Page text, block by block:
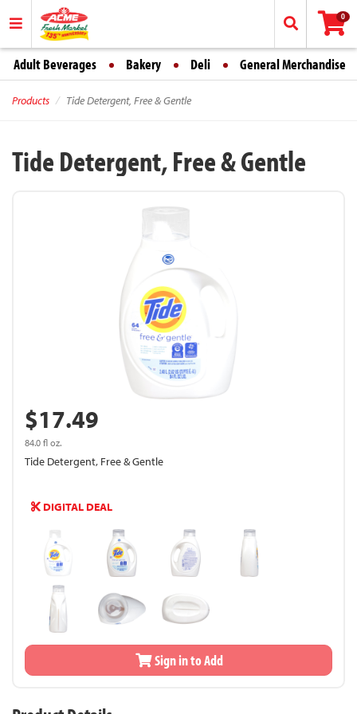
0
Adult Beverages Bakery Deli General Merchandise
Products Tide Detergent, Free & Gentle
Tide Detergent, Free & Gentle
$17.49
84.0 fl oz.
Tide Detergent, Free & Gentle
DIGITAL DEAL
Sign in to Add